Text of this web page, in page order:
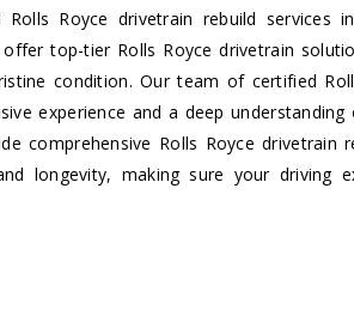
Royce drivetrain rebuild services
offer top-tier Rolls Royce drivetrain
condition. Our team of certified
experience and a deep
comprehensive Rolls Royce drivetrain
longevity, making sure your driving